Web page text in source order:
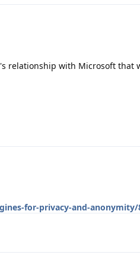
relationship with Microsoft that
for-privacy-and-anonymity/